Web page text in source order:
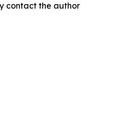
contact the author